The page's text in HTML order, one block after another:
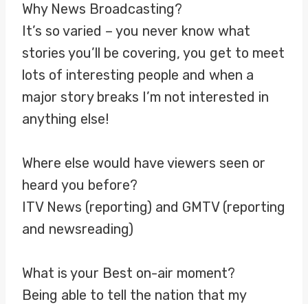
Why News Broadcasting?
It’s so varied – you never know what
stories you’ll be covering, you get to meet
lots of interesting people and when a
major story breaks I’m not interested in
anything else!
Where else would have viewers seen or
heard you before?
ITV News (reporting) and GMTV (reporting
and newsreading)
What is your Best on-air moment?
Being able to tell the nation that my